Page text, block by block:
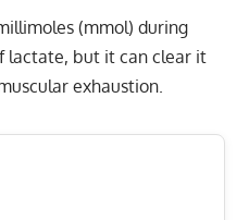
(mmol) during
lactate, but it can clear it
exhaustion.